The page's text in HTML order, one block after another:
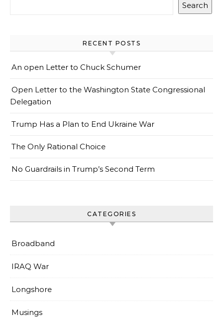
Search
RECENT POSTS
An open Letter to Chuck Schumer
Open Letter to the Washington State Congressional
Delegation
Trump Has a Plan to End Ukraine War
The Only Rational Choice
No Guardrails in Trump’s Second Term
CATEGORIES
Broadband
IRAQ War
Longshore
Musings